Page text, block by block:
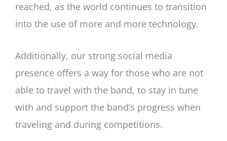
reached, as the world continues to transition
into the use of more and more technology.
Additionally, our strong social media
presence offers a way for those who are not
able to travel with the band, to stay in tune
with and support the band’s progress when
traveling and during competitions.